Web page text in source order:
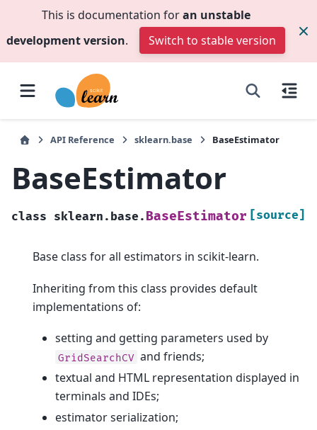
This is documentation foran unstable
development version. Switch to stable version
API Reference sklearn.base BaseEstimator
BaseEstimator
class sklearn.base. BaseEstimator [source]
Base class for all estimators in scikit-learn.
Inheriting from this class provides default
implementations of:
setting and getting parameters used by
GridSearchCV and friends;
textual and HTML representation displayed in
terminals and IDEs;
estimator serialization;